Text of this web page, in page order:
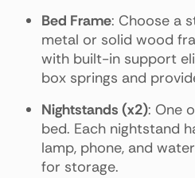
Bed Frame: Choose a
metal or solid wood
with built-in support
box springs and
Nightstands (x2): One
bed. Each nightstand
lamp, phone, and
for storage.